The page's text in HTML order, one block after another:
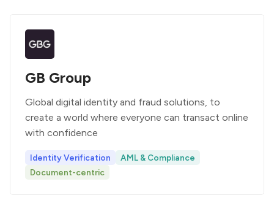
GB Group
Global digital identity and fraud solutions, to
create a world where everyone can transact online
with confidence
Identity Verification
AML & Compliance
Document-centric